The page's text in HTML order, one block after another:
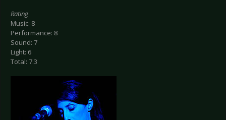
Rating
Music: 8
Performance: 8
Sound: 7
Light: 6
Total: 7.3